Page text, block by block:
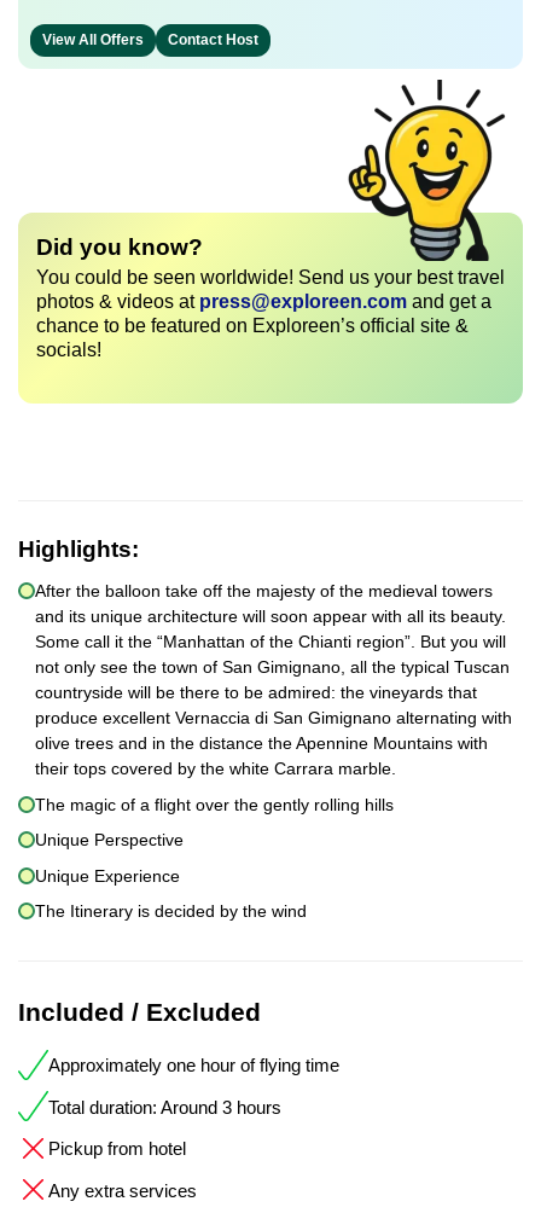
View All Offers Contact Host
Did you know?
You could be seen worldwide! Send us your best travel
photos & videos at press@exploreen.com and get a
chance to be featured on Exploreen’s official site &
socials!
Highlights:
After the balloon take off the majesty of the medieval towers
and its unique architecture will soon appear with all its beauty.
Some call it the “Manhattan of the Chianti region”. But you will
not only see the town of San Gimignano, all the typical Tuscan
countryside will be there to be admired: the vineyards that
produce excellent Vernaccia di San Gimignano alternating with
olive trees and in the distance the Apennine Mountains with
their tops covered by the white Carrara marble.
The magic of a flight over the gently rolling hills
Unique Perspective
Unique Experience
The Itinerary is decided by the wind
Included / Excluded
Approximately one hour of flying time
Total duration: Around 3 hours
Pickup from hotel
Any extra services